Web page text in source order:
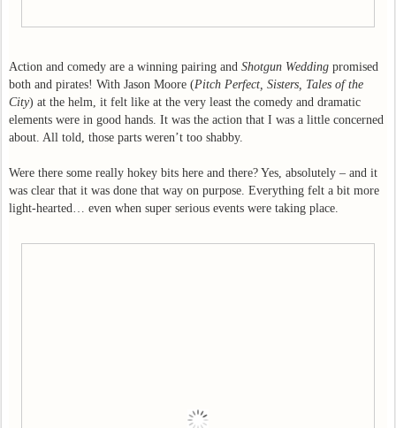
Action and comedy are a winning pairing and Shotgun Wedding promised
both and pirates! With Jason Moore (Pitch Perfect, Sisters, Tales of the
City) at the helm, it felt like at the very least the comedy and dramatic
elements were in good hands. It was the action that I was a little concerned
about. All told, those parts weren’t too shabby.
Were there some really hokey bits here and there? Yes, absolutely – and it
was clear that it was done that way on purpose. Everything felt a bit more
light-hearted… even when super serious events were taking place.